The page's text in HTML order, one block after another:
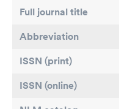
Full journal title
Abbreviation
ISSN (print)
ISSN (online)